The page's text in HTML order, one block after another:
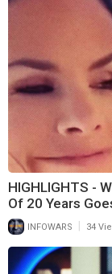
HIGHLIGHTS -
Of 20 Years
INFOWARS 34